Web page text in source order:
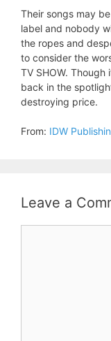
Their songs may
label and nobody
the ropes and
to consider the
TV SHOW.
back in the
destroying price.
From: IDW
Leave a